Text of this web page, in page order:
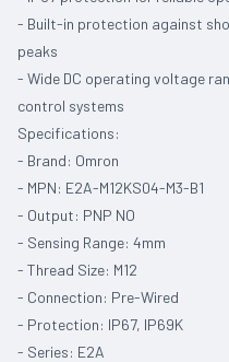
- Built-in protection against
peaks
- Wide DC operating voltage
control systems
Specifications:
- Brand: Omron
- MPN: E2A-M12KS04-M3-B1
- Output: PNP NO
- Sensing Range: 4mm
- Thread Size: M12
- Connection: Pre-Wired
- Protection: IP67, IP69K
- Series: E2A